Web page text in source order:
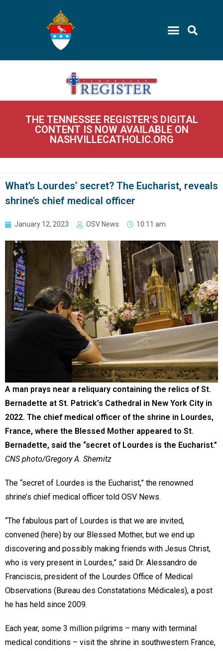
THE TENNESSEE REGISTER'S DIGITAL
CONTENT IS NOW AVAILABLE ON
NASHVILLECATHOLIC.ORG
What’s Lourdes’ secret? The Eucharist, reveals
shrine’s chief medical officer
January 12, 2023 OSV News 10:11 am
A man prays near a reliquary containing the relics of St.
Bernadette at St. Patrick’s Cathedral in New York City in
2022. The chief medical officer of the shrine in Lourdes,
France, where the Blessed Mother appeared to St.
Bernadette, said the “secret of Lourdes is the Eucharist.”
CNS photo/Gregory A. Shemitz
The “secret of Lourdes is the Eucharist,” the renowned
shrine’s chief medical officer told OSV News.
“The fabulous part of Lourdes is that we are invited,
convened (here) by our Blessed Mother, but we end up
discovering and possibly making friends with Jesus Christ,
who is very present in Lourdes,” said Dr. Alessandro de
Franciscis, president of the Lourdes Office of Medical
Observations (Bureau des Constatations Médicales), a post
he has held since 2009.
Each year, some 3 million pilgrims – many with terminal
medical conditions – visit the shrine in southwestern France,